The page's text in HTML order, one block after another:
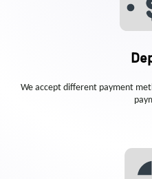
We accept different payment